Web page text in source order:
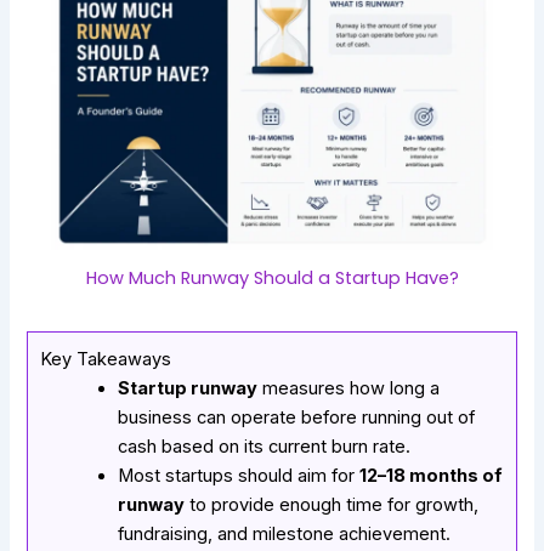
How Much Runway Should a Startup Have?
Key Takeaways
Startup runway measures how long a
business can operate before running out of
cash based on its current burn rate.
Most startups should aim for12–18 months of
runway to provide enough time for growth,
fundraising, and milestone achievement.